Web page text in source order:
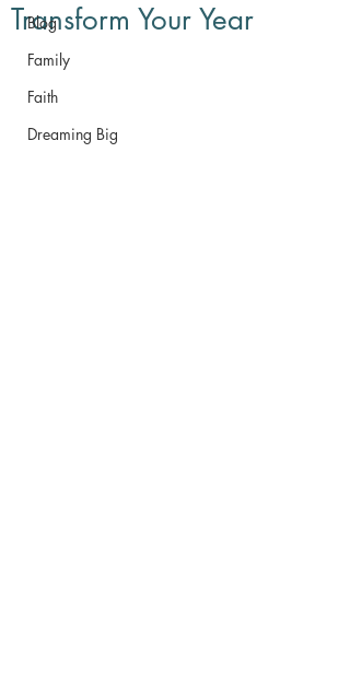
Blog
Family
Faith
Dreaming Big
Transform Your Year